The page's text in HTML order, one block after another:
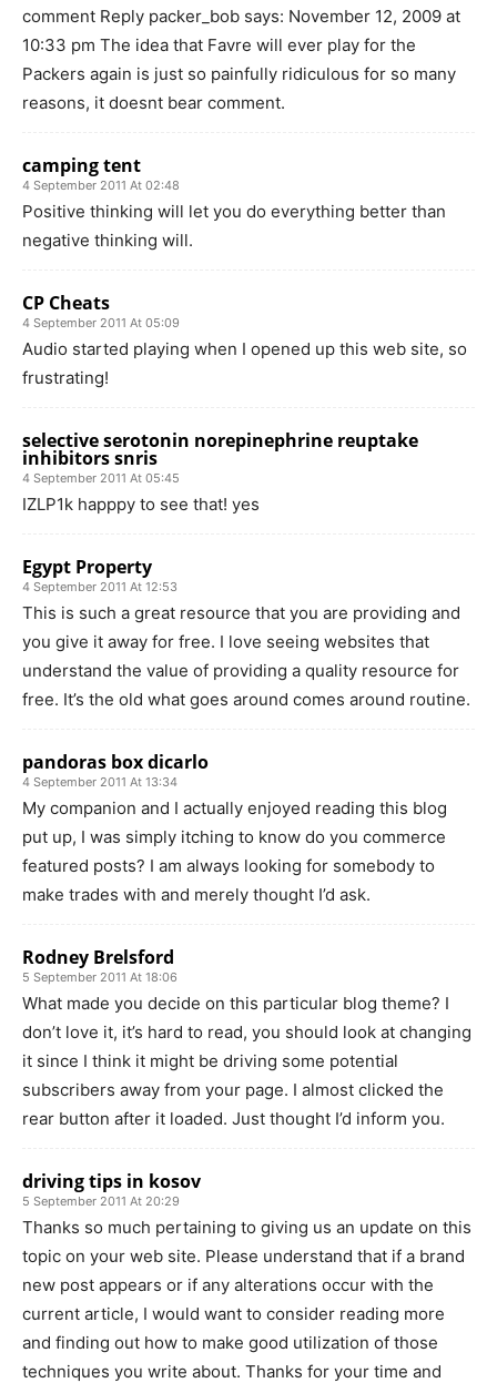
comment Reply packer_bob says: November 12, 2009 at
10:33 pm The idea that Favre will ever play for the
Packers again is just so painfully ridiculous for so many
reasons, it doesnt bear comment.
camping tent
4 September 2011 At 02:48
Positive thinking will let you do everything better than
negative thinking will.
CP Cheats
4 September 2011 At 05:09
Audio started playing when I opened up this web site, so
frustrating!
selective serotonin norepinephrine reuptake
inhibitors snris
4 September 2011 At 05:45
IZLP1k happpy to see that! yes
Egypt Property
4 September 2011 At 12:53
This is such a great resource that you are providing and
you give it away for free. I love seeing websites that
understand the value of providing a quality resource for
free. It’s the old what goes around comes around routine.
pandoras box dicarlo
4 September 2011 At 13:34
My companion and I actually enjoyed reading this blog
put up, I was simply itching to know do you commerce
featured posts? I am always looking for somebody to
make trades with and merely thought I’d ask.
Rodney Brelsford
5 September 2011 At 18:06
What made you decide on this particular blog theme? I
don’t love it, it’s hard to read, you should look at changing
it since I think it might be driving some potential
subscribers away from your page. I almost clicked the
rear button after it loaded. Just thought I’d inform you.
driving tips in kosov
5 September 2011 At 20:29
Thanks so much pertaining to giving us an update on this
topic on your web site. Please understand that if a brand
new post appears or if any alterations occur with the
current article, I would want to consider reading more
and finding out how to make good utilization of those
techniques you write about. Thanks for your time and